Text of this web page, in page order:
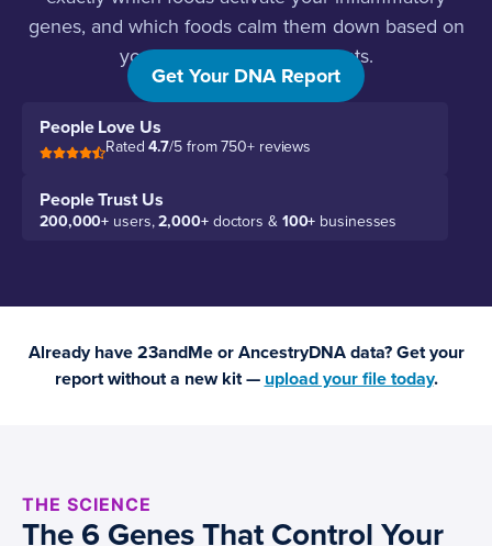
genes, and which foods calm them down based on
your specific genetic variants.
Get Your DNA Report
People Love Us
Rated4.7/5 from 750+ reviews
People Trust Us
200,000+ users,2,000+doctors & 100+ businesses
Already have 23andMe or AncestryDNA data? Get your
report without a new kit — upload your file today.
THE SCIENCE
The 6 Genes That Control Your